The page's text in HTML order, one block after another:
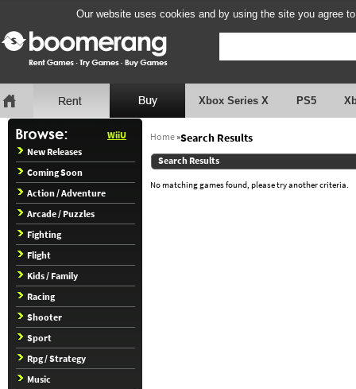
Our website uses cookies and by using the site you agree
Xbox Series X PS5
WiiU
New Releases
Coming Soon
Action / Adventure
Arcade / Puzzles
Fighting
Flight
Kids / Family
Racing
Shooter
Sport
Rpg / Strategy
Music
Home»Search Results
Search Results
No matching games found, please try another criteria.